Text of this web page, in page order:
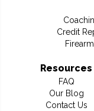
Credit
Resources
FAQ
Our Blog
Contact Us